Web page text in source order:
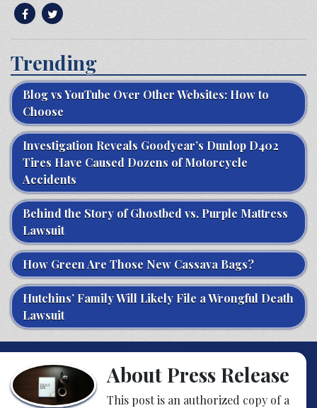
Trending
Blog vs YouTube Over Other Websites: How to
Choose
Investigation Reveals Goodyear’s Dunlop D402
Tires Have Caused Dozens of Motorcycle
Accidents
Behind the Story of Ghostbed vs. Purple Mattress
Lawsuit
How Green Are Those New Cassava Bags?
Hutchins’ Family Will Likely File a Wrongful Death
Lawsuit
About Press Release
This post is an authorized copy of a